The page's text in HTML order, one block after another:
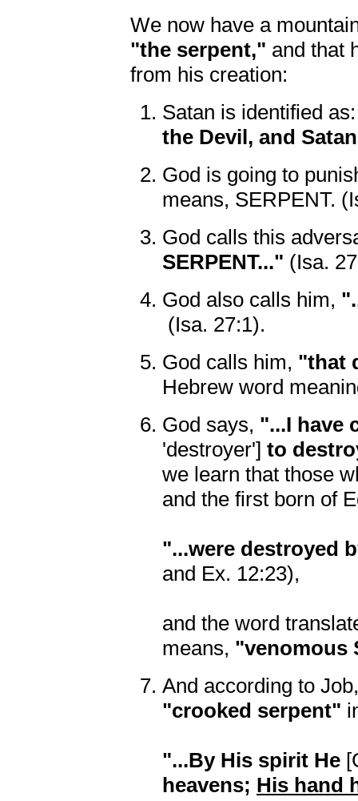
We now have a
"the serpent," and that
from his creation:
Satan is identified
the Devil, and
God is going to
means, SERPENT.
God calls this
SERPENT..." (Isa.
God also calls him,
(Isa. 27:1).
God calls him, "that
Hebrew word
God says, "...I have
'destroyer'] to
we learn that those
and the first born of
"...were destroyed
and Ex. 12:23),
and the word
means, "venomous
And according to
"crooked serpent"
"...By His spirit He
heavens; His hand